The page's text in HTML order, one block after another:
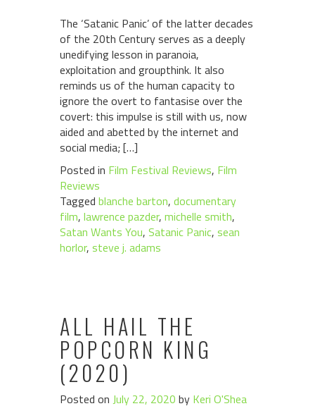
The ‘Satanic Panic’ of the latter decades
of the 20th Century serves as a deeply
unedifying lesson in paranoia,
exploitation and groupthink. It also
reminds us of the human capacity to
ignore the overt to fantasise over the
covert: this impulse is still with us, now
aided and abetted by the internet and
social media; […]
Posted in Film Festival Reviews, Film
Reviews
Tagged blanche barton, documentary
film, lawrence pazder, michelle smith,
Satan Wants You, Satanic Panic, sean
horlor, steve j. adams
ALL HAIL THE
POPCORN KING
(2020)
Posted on July 22, 2020 by Keri O'Shea